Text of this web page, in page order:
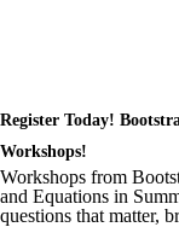
Register Today!
Workshops!
Workshops from
and Equations in
questions that matter,